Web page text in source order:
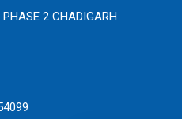
2 CHADIGARH